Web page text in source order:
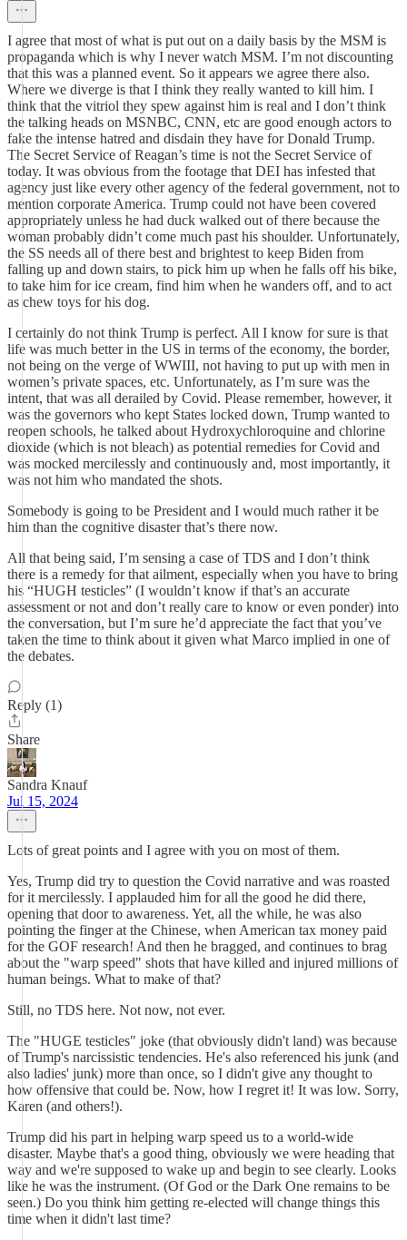
I agree that most of what is put out on a daily basis by the MSM is
propaganda which is why I never watch MSM. I’m not discounting
that this was a planned event. So it appears we agree there also.
Where we diverge is that I think they really wanted to kill him. I
think that the vitriol they spew against him is real and I don’t think
the talking heads on MSNBC, CNN, etc are good enough actors to
fake the intense hatred and disdain they have for Donald Trump.
The Secret Service of Reagan’s time is not the Secret Service of
today. It was obvious from the footage that DEI has infested that
agency just like every other agency of the federal government, not to
mention corporate America. Trump could not have been covered
appropriately unless he had duck walked out of there because the
woman probably didn’t come much past his shoulder. Unfortunately,
the SS needs all of there best and brightest to keep Biden from
falling up and down stairs, to pick him up when he falls off his bike,
to take him for ice cream, find him when he wanders off, and to act
as chew toys for his dog.
I certainly do not think Trump is perfect. All I know for sure is that
life was much better in the US in terms of the economy, the border,
not being on the verge of WWIII, not having to put up with men in
women’s private spaces, etc. Unfortunately, as I’m sure was the
intent, that was all derailed by Covid. Please remember, however, it
was the governors who kept States locked down, Trump wanted to
reopen schools, he talked about Hydroxychloroquine and chlorine
dioxide (which is not bleach) as potential remedies for Covid and
was mocked mercilessly and continuously and, most importantly, it
was not him who mandated the shots.
Somebody is going to be President and I would much rather it be
him than the cognitive disaster that’s there now.
All that being said, I’m sensing a case of TDS and I don’t think
there is a remedy for that ailment, especially when you have to bring
his “HUGH testicles” (I wouldn’t know if that’s an accurate
assessment or not and don’t really care to know or even ponder) into
the conversation, but I’m sure he’d appreciate the fact that you’ve
taken the time to think about it given what Marco implied in one of
the debates.
Reply (1)
Share
Sandra Knauf
Jul 15, 2024
Lots of great points and I agree with you on most of them.
Yes, Trump did try to question the Covid narrative and was roasted
for it mercilessly. I applauded him for all the good he did there,
opening that door to awareness. Yet, all the while, he was also
pointing the finger at the Chinese, when American tax money paid
for the GOF research! And then he bragged, and continues to brag
about the "warp speed" shots that have killed and injured millions of
human beings. What to make of that?
Still, no TDS here. Not now, not ever.
The "HUGE testicles" joke (that obviously didn't land) was because
of Trump's narcissistic tendencies. He's also referenced his junk (and
also ladies' junk) more than once, so I didn't give any thought to
how offensive that could be. Now, how I regret it! It was low. Sorry,
Karen (and others!).
Trump did his part in helping warp speed us to a world-wide
disaster. Maybe that's a good thing, obviously we were heading that
way and we're supposed to wake up and begin to see clearly. Looks
like he was the instrument. (Of God or the Dark One remains to be
seen.) Do you think him getting re-elected will change things this
time when it didn't last time?